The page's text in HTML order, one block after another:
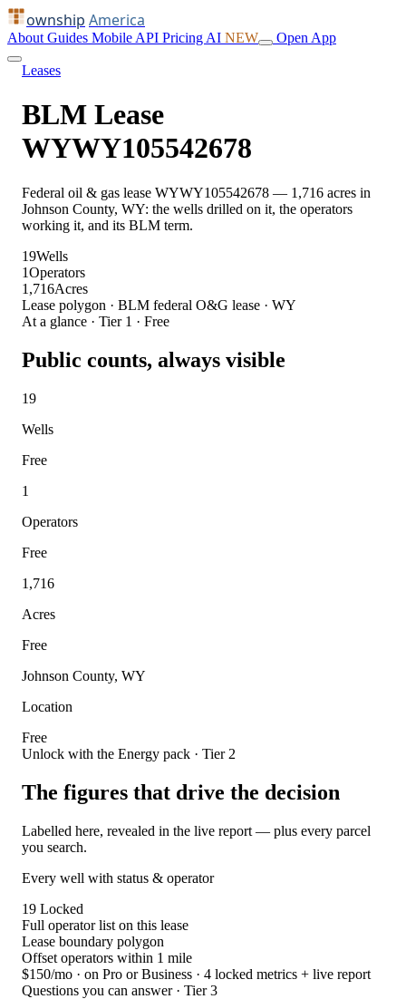
ownship America
About Guides Mobile API Pricing AI NEW Open App
Leases
BLM Lease
WYWY105542678
Federal oil & gas lease WYWY105542678 — 1,716 acres in
Johnson County, WY: the wells drilled on it, the operators
working it, and its BLM term.
19Wells
1Operators
1,716Acres
Lease polygon · BLM federal O&G lease · WY
At a glance · Tier 1 · Free
Public counts, always visible
19
Wells
Free
1
Operators
Free
1,716
Acres
Free
Johnson County, WY
Location
Free
Unlock with the Energy pack · Tier 2
The figures that drive the decision
Labelled here, revealed in the live report — plus every parcel
you search.
Every well with status & operator
19 Locked
Full operator list on this lease
Lease boundary polygon
Offset operators within 1 mile
$150/mo · on Pro or Business · 4 locked metrics + live report
Questions you can answer · Tier 3